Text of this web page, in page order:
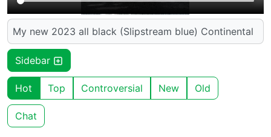
My new 2023 all black (Slipstream blue) Continental
Sidebar
Hot Top Controversial New Old
Chat